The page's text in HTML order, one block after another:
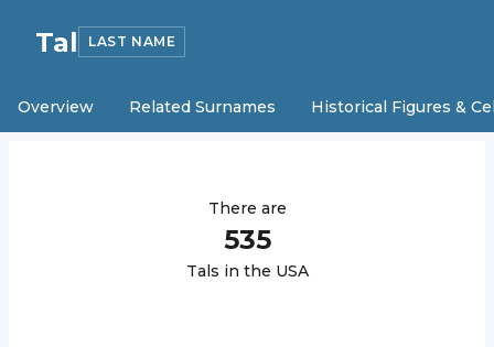
Tal LAST NAME
Overview Related Surnames Historical Figures &
There are
535
Tals in the USA